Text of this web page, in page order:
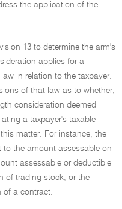
the application of the
13 to determine the arm's
applies for all
in relation to the taxpayer.
of that law as to whether,
consideration deemed
a taxpayer's taxable
matter. For instance, the
to the amount assessable on
assessable or deductible
of trading stock, or the
of a contract.